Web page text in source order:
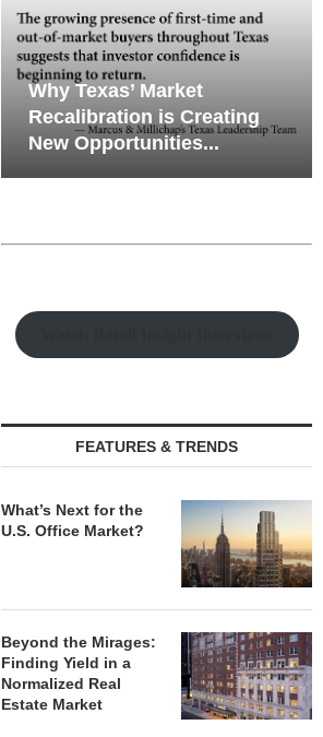
Why Texas’ Market
Recalibration is Creating
New Opportunities...
FEATURES & TRENDS
What’s Next for the
U.S. Office Market?
Beyond the Mirages:
Finding Yield in a
Normalized Real
Estate Market